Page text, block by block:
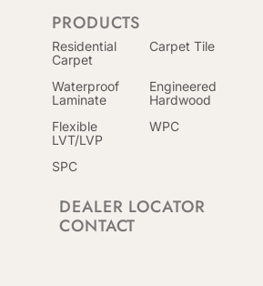
PRODUCTS
Residential
Carpet
Carpet Tile
Waterproof
Laminate
Engineered
Hardwood
Flexible
LVT/LVP
WPC
SPC
DEALER LOCATOR
CONTACT